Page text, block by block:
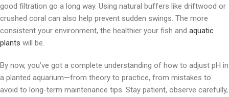
good filtration go a long way. Using natural buffers like driftwood or
crushed coral can also help prevent sudden swings. The more
consistent your environment, the healthier your fish and aquatic
plants will be.
By now, you’ve got a complete understanding of how to adjust pH in
a planted aquarium—from theory to practice, from mistakes to
avoid to long-term maintenance tips. Stay patient, observe carefully,